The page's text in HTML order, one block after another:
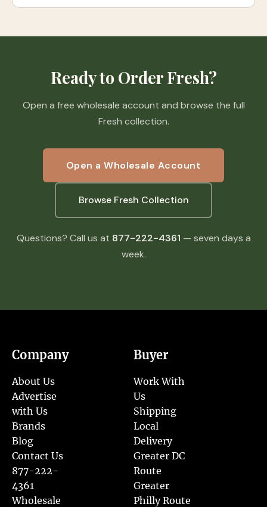
Ready to Order Fresh?
Open a free wholesale account and browse the full
Fresh collection.
Open a Wholesale Account
Browse Fresh Collection
Questions? Call us at 877-222-4361 — seven days a
week.
Company
About Us
Advertise
with Us
Brands
Blog
Contact Us
877-222-
4361
Wholesale
Buyer
Work With
Us
Shipping
Local
Delivery
Greater DC
Route
Greater
Philly Route